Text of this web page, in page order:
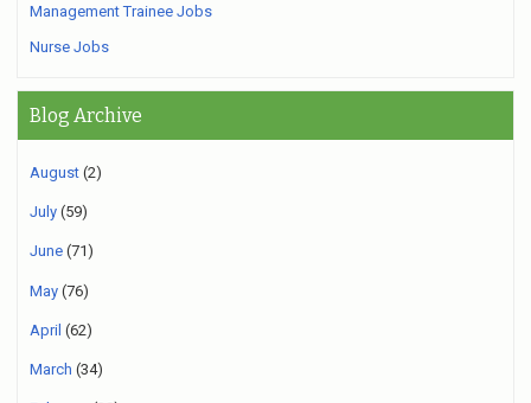
Management Trainee Jobs
Nurse Jobs
Blog Archive
August (2)
July (59)
June (71)
May (76)
April (62)
March (34)